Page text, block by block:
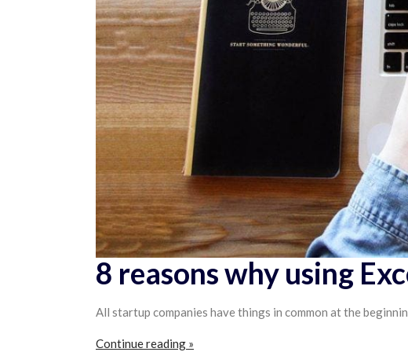
8 reasons why using
All startup companies have things in common at the
Continue reading »